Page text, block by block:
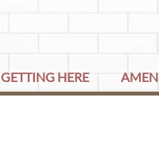
GETTING HERE